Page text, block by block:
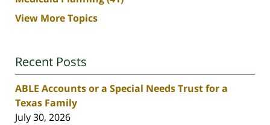
View More Topics
Recent Posts
ABLE Accounts or a Special Needs Trust for a
Texas Family
July 30, 2026